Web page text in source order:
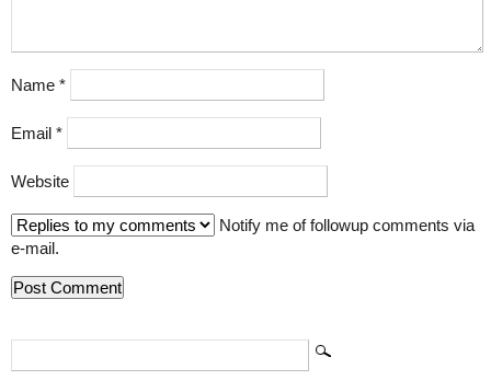
Name *
Email *
Website
Notify me of followup comments via
e-mail.